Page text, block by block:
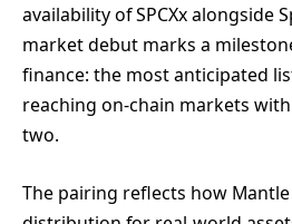
availability of SPCXx alongside
market debut marks a
finance: the most anticipated
reaching on-chain markets
two.
The pairing reflects how